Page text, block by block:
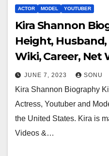
ACTOR MODEL YOUTUBER
Kira Shannon
Height,
Wiki, Career,
JUNE 7, 2023 SONU
Kira Shannon Biography
Actress, Youtuber and
the United States. Kira is
Videos &…